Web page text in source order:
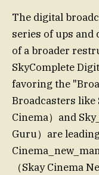
The digital
series of ups and
of a broader
SkyComplete
favoring the
Broadcasters like
Cinema）and
Guru）are
（Skay Cinema